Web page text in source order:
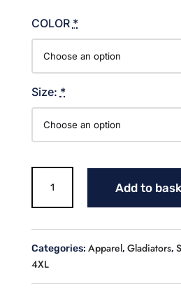
COLOR *
Size: *
Glitter
Cotton
Add to
Categories: Apparel, Gladiators,
4XL